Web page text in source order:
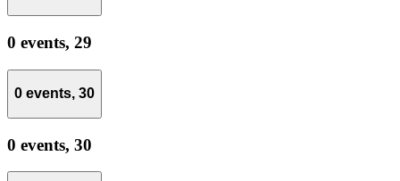
0 events, 29
0 events, 30
0 events, 30